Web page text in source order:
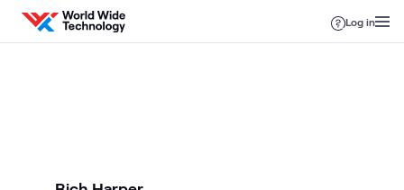
Skip to content
Log in